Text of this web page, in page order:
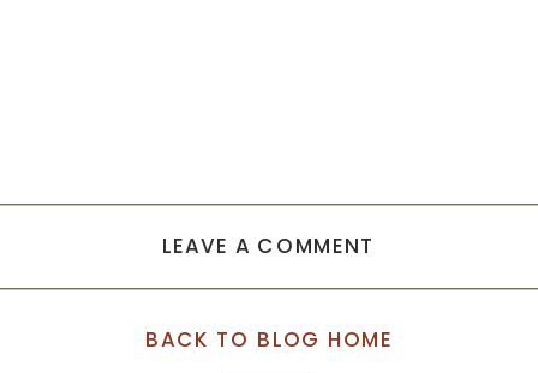
LEAVE A COMMENT
BACK TO BLOG HOME